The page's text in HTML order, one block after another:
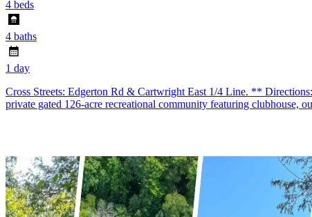
4 beds
4 baths
1 day
Cross Streets: Edgerton Rd & Cartwright East 1/4 Line. **
private gated 126-acre recreational community featuring clubhouse,